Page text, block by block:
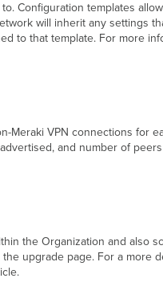
Configuration templates
will inherit any settings
to that template. For more
VPN connections for
and number of
the Organization and also
upgrade page. For a more